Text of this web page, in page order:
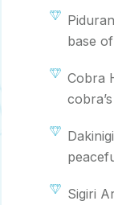
base
Cobra
Sigiri